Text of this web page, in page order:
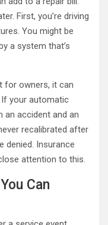
First, you’re driving
You might be
a system that’s
for owners, it can
your automatic
an accident and an
recalibrated after
denied. Insurance
attention to this.
Can